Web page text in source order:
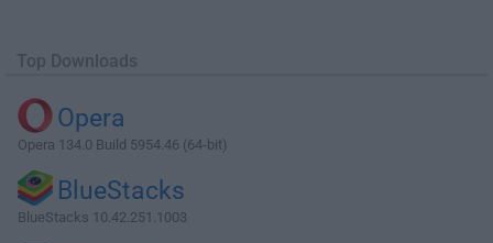
Top Downloads
Opera
Opera 134.0 Build 5954.46 (64-bit)
BlueStacks
BlueStacks 10.42.251.1003